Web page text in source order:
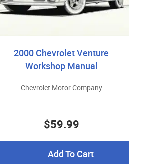
2000 Chevrolet Venture
Workshop Manual
Chevrolet Motor Company
$59.99
Add To Cart